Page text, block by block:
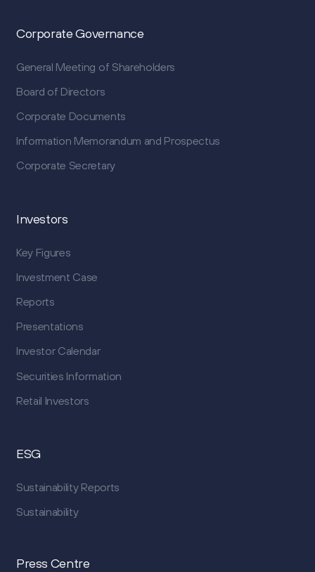
Corporate Governance
General Meeting of Shareholders
Board of Directors
Corporate Documents
Information Memorandum and Prospectus
Corporate Secretary
Investors
Key Figures
Investment Case
Reports
Presentations
Investor Calendar
Securities Information
Retail Investors
ESG
Sustainability Reports
Sustainability
Press Centre